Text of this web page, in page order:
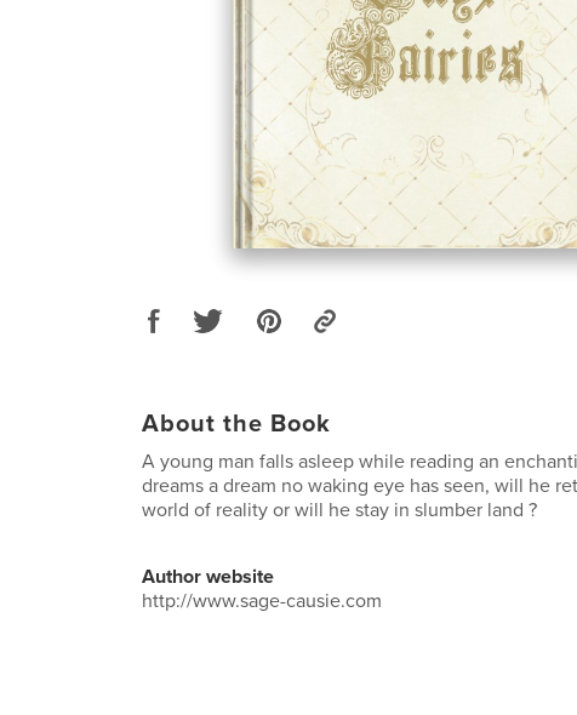
About the Book
A young man falls asleep while reading an
dreams a dream no waking eye has seen, will he
world of reality or will he stay in slumber land ?
Author website
http://www.sage-causie.com